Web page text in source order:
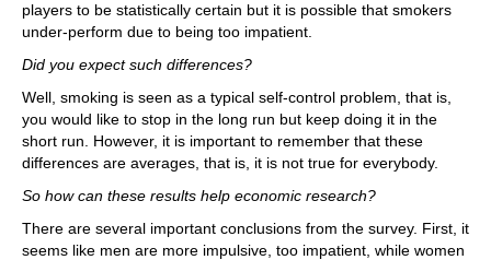
players to be statistically certain but it is possible that smokers
under-perform due to being too impatient.
Did you expect such differences?
Well, smoking is seen as a typical self-control problem, that is,
you would like to stop in the long run but keep doing it in the
short run. However, it is important to remember that these
differences are averages, that is, it is not true for everybody.
So how can these results help economic research?
There are several important conclusions from the survey. First, it
seems like men are more impulsive, too impatient, while women